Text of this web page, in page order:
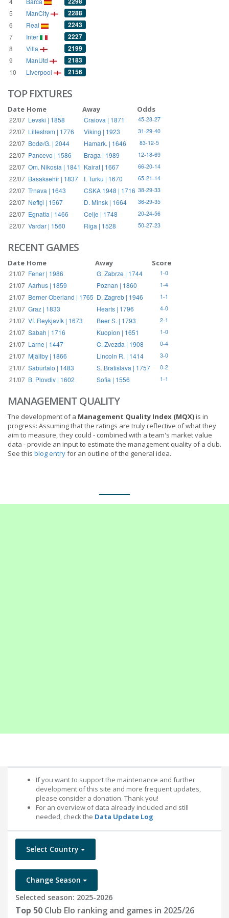
5 ManCity 2288
6 Real 2243
7 Inter 2227
8 Villa 2199
9 ManUtd 2183
10 Liverpool 2156
TOP FIXTURES
Date Home Away Odds
22/07 Levski | 1858 Craiova | 1871 45-28-27
22/07 Lillestrøm | 1776 Viking | 1923 31-29-40
22/07 Bodø/G. | 2044 Hamark. | 1646 83-12-5
22/07 Pancevo | 1586 Braga | 1989 12-18-69
22/07 Om. Nikosia | 1841 Kairat | 1667 66-20-14
22/07 Basaksehir | 1837 I. Turku | 1670 65-21-14
22/07 Trnava | 1643 CSKA 1948 | 1716 38-29-33
22/07 Neftçi | 1567 D. Minsk | 1664 36-29-35
22/07 Egnatia | 1466 Celje | 1748 20-24-56
22/07 Vardar | 1560 Riga | 1528 50-27-23
RECENT GAMES
Date Home Away Score
21/07 Fener | 1986 G. Zabrze | 1744 1-0
21/07 Aarhus | 1859 Poznan | 1860 1-4
21/07 Berner Oberland | 1765 D. Zagreb | 1946 1-1
21/07 Graz | 1833 Hearts | 1796 4-0
21/07 Ví. Reykjavík | 1673 Beer S. | 1793 2-1
21/07 Sabah | 1716 Kuopion | 1651 1-0
21/07 Larne | 1447 C. Zvezda | 1908 0-4
21/07 Mjällby | 1866 Lincoln R. | 1414 3-0
21/07 Saburtalo | 1483 S. Bratislava | 1757 0-2
21/07 B. Plovdiv | 1602 Sofia | 1556 1-1
MANAGEMENT QUALITY
The development of a Management Quality Index (MQX)is in
progress: Assuming that the ratings are truly reflective of what they
aim to measure, they could - combined with a team's market value
data - provide an input to estimate the management quality of a club.
See this blog entryfor an outline of the general idea.
If you want to support the maintenance and further
development of this site and more frequent updates,
please consider a donation. Thank you!
For an overview of data already included and still
needed, check the Data Update Log
Select Country
Change Season
Selected season: 2025-2026
Top 50 Club Elo ranking and games in 2025/26